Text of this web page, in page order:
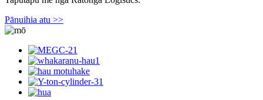
Pānuihia atu >>